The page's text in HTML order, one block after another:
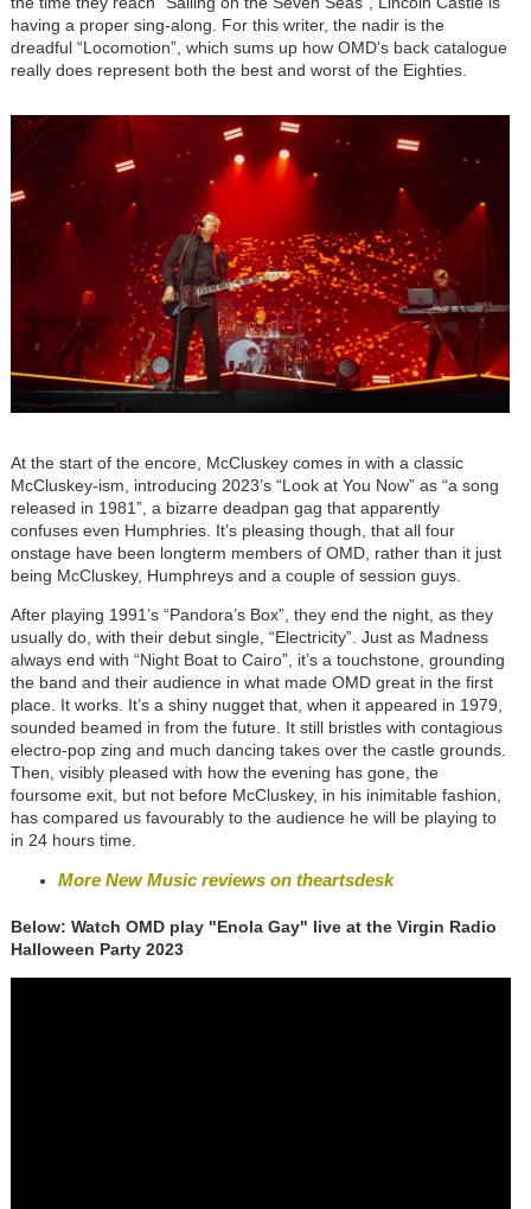
having a proper sing-along. For this writer, the nadir is the
dreadful “Locomotion”, which sums up how OMD’s back catalogue
really does represent both the best and worst of the Eighties.
At the start of the encore, McCluskey comes in with a classic
McCluskey-ism, introducing 2023’s “Look at You Now” as “a song
released in 1981”, a bizarre deadpan gag that apparently
confuses even Humphries. It’s pleasing though, that all four
onstage have been longterm members of OMD, rather than it just
being McCluskey, Humphreys and a couple of session guys.
After playing 1991’s “Pandora’s Box”, they end the night, as they
usually do, with their debut single, “Electricity”. Just as Madness
always end with “Night Boat to Cairo”, it’s a touchstone, grounding
the band and their audience in what made OMD great in the first
place. It works. It’s a shiny nugget that, when it appeared in 1979,
sounded beamed in from the future. It still bristles with contagious
electro-pop zing and much dancing takes over the castle grounds.
Then, visibly pleased with how the evening has gone, the
foursome exit, but not before McCluskey, in his inimitable fashion,
has compared us favourably to the audience he will be playing to
in 24 hours time.
More New Music reviews on theartsdesk
Below: Watch OMD play "Enola Gay" live at the Virgin Radio
Halloween Party 2023